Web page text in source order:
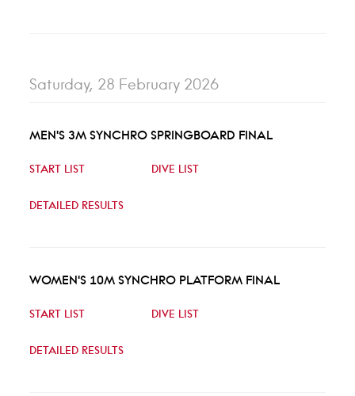
Saturday, 28 February 2026
MEN'S 3M SYNCHRO SPRINGBOARD FINAL
START LIST DIVE LIST
DETAILED RESULTS
WOMEN'S 10M SYNCHRO PLATFORM FINAL
START LIST DIVE LIST
DETAILED RESULTS